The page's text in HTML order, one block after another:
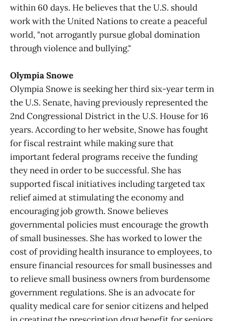
within 60 days. He believes that the U.S. should
work with the United Nations to create a peaceful
world, "not arrogantly pursue global domination
through violence and bullying."
Olympia Snowe
Olympia Snowe is seeking her third six-year term in
the U.S. Senate, having previously represented the
2nd Congressional District in the U.S. House for 16
years. According to her website, Snowe has fought
for fiscal restraint while making sure that
important federal programs receive the funding
they need in order to be successful. She has
supported fiscal initiatives including targeted tax
relief aimed at stimulating the economy and
encouraging job growth. Snowe believes
governmental policies must encourage the growth
of small businesses. She has worked to lower the
cost of providing health insurance to employees, to
ensure financial resources for small businesses and
to relieve small business owners from burdensome
government regulations. She is an advocate for
quality medical care for senior citizens and helped